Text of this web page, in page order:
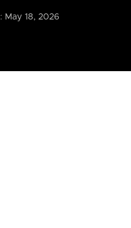
May 18, 2026